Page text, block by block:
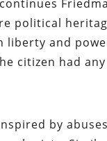
political
liberty and
citizen had any
by